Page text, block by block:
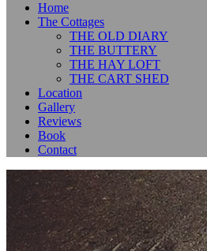
Home
The Cottages
THE OLD DIARY
THE BUTTERY
THE HAY LOFT
THE CART SHED
Location
Gallery
Reviews
Book
Contact